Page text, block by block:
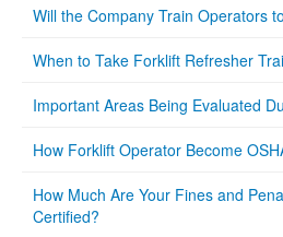
Will the Company Train Operators
When to Take Forklift Refresher
Important Areas Being Evaluated
How Forklift Operator Become
How Much Are Your Fines and
Certified?